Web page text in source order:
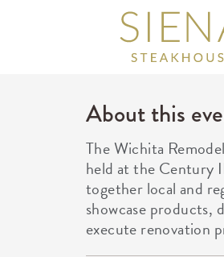
About this
The Wichita
held at the Century
together local and
showcase products,
execute renovation